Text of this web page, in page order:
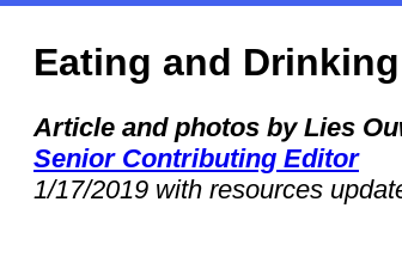
Eating and
Article and photos by Lies
Senior Contributing Editor
1/17/2019 with resources